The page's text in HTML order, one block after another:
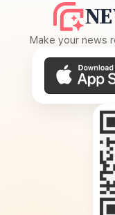
Make your news